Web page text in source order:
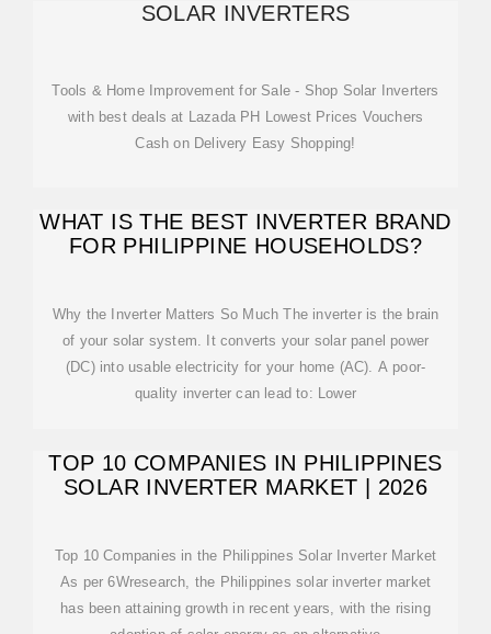
SOLAR INVERTERS
Tools & Home Improvement for Sale - Shop Solar Inverters
with best deals at Lazada PH Lowest Prices Vouchers
Cash on Delivery Easy Shopping!
WHAT IS THE BEST INVERTER BRAND
FOR PHILIPPINE HOUSEHOLDS?
Why the Inverter Matters So Much The inverter is the brain
of your solar system. It converts your solar panel power
(DC) into usable electricity for your home (AC). A poor-
quality inverter can lead to: Lower
TOP 10 COMPANIES IN PHILIPPINES
SOLAR INVERTER MARKET | 2026
Top 10 Companies in the Philippines Solar Inverter Market
As per 6Wresearch, the Philippines solar inverter market
has been attaining growth in recent years, with the rising